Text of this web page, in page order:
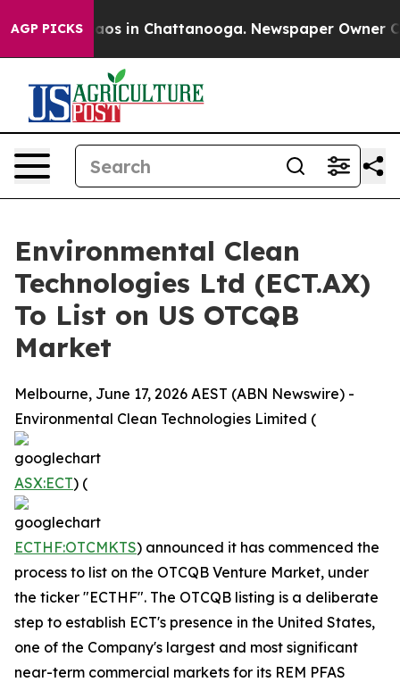
AGP PICKS
Chaos in Chattanooga. Newspaper Owner
Environmental Clean
Technologies Ltd (ECT.AX)
To List on US OTCQB
Market
Melbourne, June 17, 2026 AEST (ABN Newswire) -
Environmental Clean Technologies Limited (
ASX:ECT) (
ECTHF:OTCMKTS) announced it has commenced the
process to list on the OTCQB Venture Market, under
the ticker "ECTHF". The OTCQB listing is a deliberate
step to establish ECT's presence in the United States,
one of the Company's largest and most significant
near-term commercial markets for its REM PFAS